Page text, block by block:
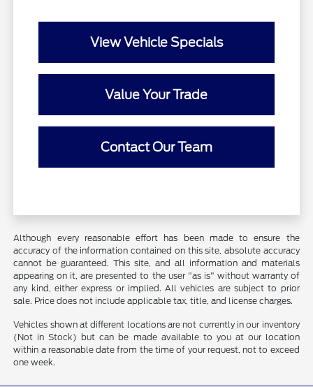
View Vehicle Specials
Value Your Trade
Contact Our Team
Although every reasonable effort has been made to ensure the
accuracy of the information contained on this site, absolute accuracy
cannot be guaranteed. This site, and all information and materials
appearing on it, are presented to the user "as is" without warranty of
any kind, either express or implied. All vehicles are subject to prior
sale. Price does not include applicable tax, title, and license charges.
Vehicles shown at different locations are not currently in our inventory
(Not in Stock) but can be made available to you at our location
within a reasonable date from the time of your request, not to exceed
one week.